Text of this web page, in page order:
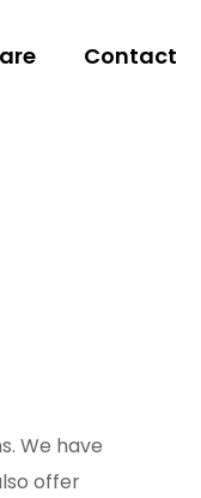
Contact
We have
offer